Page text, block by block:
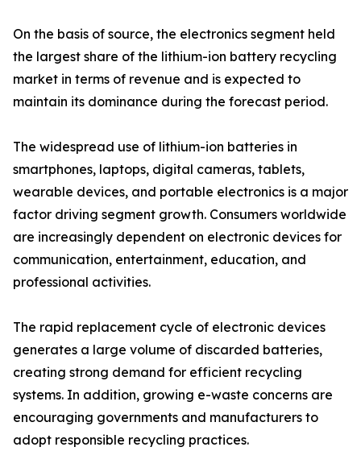
On the basis of source, the electronics segment held
the largest share of the lithium-ion battery recycling
market in terms of revenue and is expected to
maintain its dominance during the forecast period.
The widespread use of lithium-ion batteries in
smartphones, laptops, digital cameras, tablets,
wearable devices, and portable electronics is a major
factor driving segment growth. Consumers worldwide
are increasingly dependent on electronic devices for
communication, entertainment, education, and
professional activities.
The rapid replacement cycle of electronic devices
generates a large volume of discarded batteries,
creating strong demand for efficient recycling
systems. In addition, growing e-waste concerns are
encouraging governments and manufacturers to
adopt responsible recycling practices.